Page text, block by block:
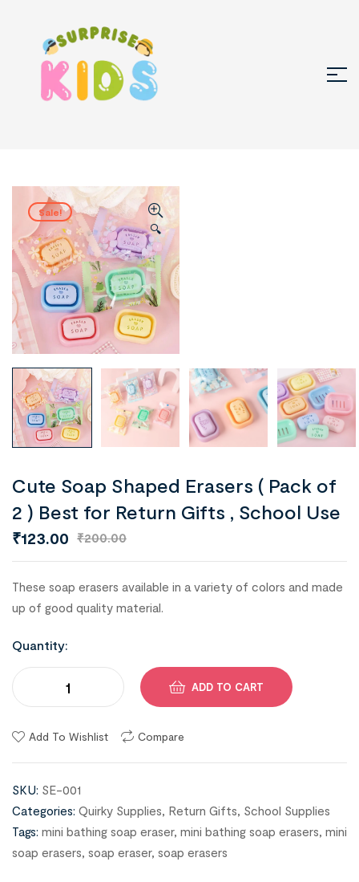
🔍
Sale!
Cute Soap Shaped Erasers ( Pack of
2 ) Best for Return Gifts , School Use
₹200.00
₹123.00
These soap erasers available in a variety of colors and made
up of good quality material.
Quantity:
ADD TO CART
Add To Wishlist Compare
SKU: SE-001
Categories: Quirky Supplies, Return Gifts, School Supplies
Tags: mini bathing soap eraser, mini bathing soap erasers, mini
soap erasers, soap eraser, soap erasers